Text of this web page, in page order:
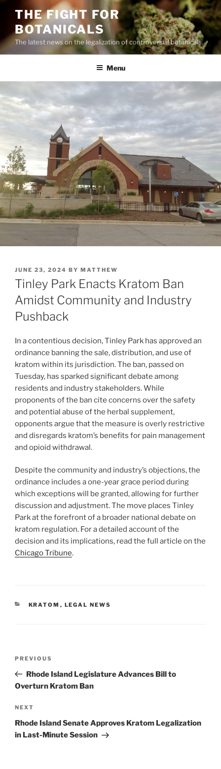
content
THE FIGHT FOR
BOTANICALS
The latest news on the legalization of controversial botanicals.
Menu
POSTED
ON
JUNE 23, 2024 BY MATTHEW
Tinley Park Enacts Kratom Ban
Amidst Community and Industry
Pushback
In a contentious decision, Tinley Park has approved an
ordinance banning the sale, distribution, and use of
kratom within its jurisdiction. The ban, passed on
Tuesday, has sparked significant debate among
residents and industry stakeholders. While
proponents of the ban cite concerns over the safety
and potential abuse of the herbal supplement,
opponents argue that the measure is overly restrictive
and disregards kratom’s benefits for pain management
and opioid withdrawal.
Despite the community and industry’s objections, the
ordinance includes a one-year grace period during
which exceptions will be granted, allowing for further
discussion and adjustment. The move places Tinley
Park at the forefront of a broader national debate on
kratom regulation. For a detailed account of the
decision and its implications, read the full article on the
Chicago Tribune.
CATEGORIES
KRATOM , LEGAL NEWS
Previous
Post
PREVIOUS
Rhode Island Legislature Advances Bill to
Overturn Kratom Ban
Next
Post
NEXT
Rhode Island Senate Approves Kratom Legalization
in Last-Minute Session